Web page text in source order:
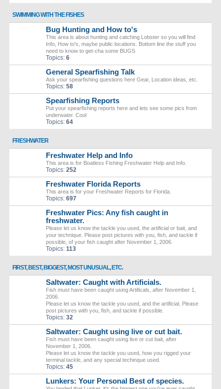
SWIMMING WITH THE FISHES
Bug Hunting and How to's
This area is about hunting and catching Lobster so you will find
Info, How to's, maybe public locations. Bottom line the stuff you
need to know to get-cha some BUGS
Topics: 6
General Spearfishing Talk
Ask your spearfishing questions here Gear, Location ideas, etc.
Topics: 58
Spearfishing Reports
Put your spearfishing reports here and lets see some pics from
underwater. Cool
Topics: 64
FRESHWATER
Freshwater Help and Info
This area is for Boatless Fishing Freshwater Help and Info.
Topics: 252
Freshwater Florida Reports
This area is for your Freshwater Reports for Florida.
Topics: 697
Freshwater Pics: Any fish caught in
freshwater.
Please let us know the tackle you used, the artificial or bait, and
your technique. Please post pictures with you, fish, and tackle if
possible, of your fish caught after November 1, 2006.
Topics: 113
FIRST, BEST, BIGGEST, MOST UNUSUAL, ETC.
Saltwater: Caught with Artificials.
Fish must have been caught using Artificals, after November 1,
2006.
Please let us know the tackle you used, and the artificial. Please
post pictures with you, fish, and tackle if possible.
Topics: 32
Saltwater: Caught using live or cut bait.
Fish must have been caught using live or cut bait, after
November 1, 2006.
Please let us know the tackle you used, how you rigged your
terminal tackle, and any special techinque used.
Topics: 45
Lunkers: Your Personal Best of species.